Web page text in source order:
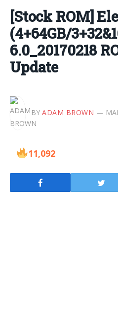
[Stock ROM]
(4+64GB/
6.0_20170218
Update
BY ADAM BROWN
11,092